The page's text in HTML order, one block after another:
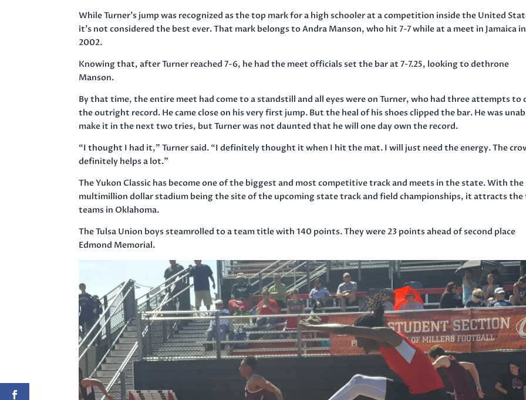
While Turner’s jump was recognized as the top mark for a high schooler at a competition inside the United
it’s not considered the best ever. That mark belongs to Andra Manson, who hit 7-7 while at a meet in Jamaica in
2002.
Knowing that, after Turner reached 7-6, he had the meet officials set the bar at 7-7.25, looking to dethrone
Manson.
By that time, the entire meet had come to a standstill and all eyes were on Turner, who had three attempts to
the outright record. He came close on his very first jump. But the heal of his shoes clipped the bar. He was
make it in the next two tries, but Turner was not daunted that he will one day own the record.
“I thought I had it,” Turner said. “I definitely thought it when I hit the mat. I will just need the energy. The
definitely helps a lot.”
The Yukon Classic has become one of the biggest and most competitive track and meets in the state. With the
multimillion dollar stadium being the site of the upcoming state track and field championships, it attracts
teams in Oklahoma.
The Tulsa Union boys steamrolled to a team title with 140 points. They were 23 points ahead of second place
Edmond Memorial.